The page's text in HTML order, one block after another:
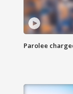
Parolee